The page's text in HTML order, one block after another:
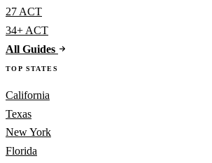
27 ACT
34+ ACT
All Guides
TOP STATES
California
Texas
New York
Florida